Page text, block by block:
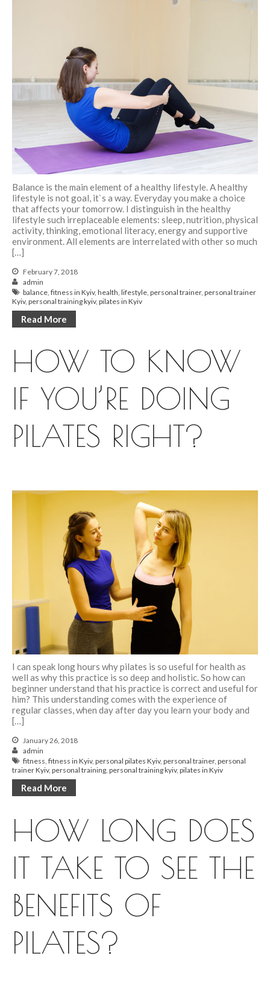
Balance is the main element of a healthy lifestyle. A healthy
lifestyle is not goal, it`s a way. Everyday you make a choice
that affects your tomorrow. I distinguish in the healthy
lifestyle such irreplaceable elements: sleep, nutrition, physical
activity, thinking, emotional literacy, energy and supportive
environment. All elements are interrelated with other so much
[…]
February 7, 2018
admin
balance fitness in Kyiv, health lifestyle personal trainer, personal trainer
Kyiv, personal training kyiv, pilates in Kyiv
Read More
HOW TO KNOW
IF YOU’RE DOING
PILATES RIGHT?
I can speak long hours why pilates is so useful for health as
well as why this practice is so deep and holistic. So how can
beginner understand that his practice is correct and useful for
him? This understanding comes with the experience of
regular classes, when day after day you learn your body and
[…]
January 26, 2018
admin
fitness, fitness in Kyiv, personal pilates Kyiv, personal trainer, personal
trainer Kyiv, personal training, personal training kyiv, pilates in Kyiv
Read More
HOW LONG DOES
IT TAKE TO SEE THE
BENEFITS OF
PILATES?